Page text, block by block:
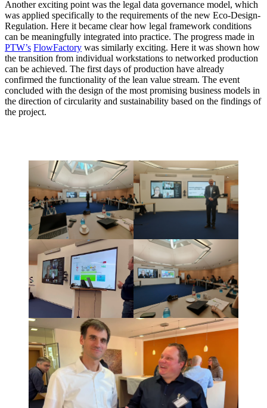
Another exciting point was the legal data governance model, which
was applied specifically to the requirements of the new Eco-Design-
Regulation. Here it became clear how legal framework conditions
can be meaningfully integrated into practice. The progress made in
PTW’s FlowFactory was similarly exciting. Here it was shown how
the transition from individual workstations to networked production
can be achieved. The first days of production have already
confirmed the functionality of the lean value stream. The event
concluded with the design of the most promising business models in
the direction of circularity and sustainability based on the findings of
the project.